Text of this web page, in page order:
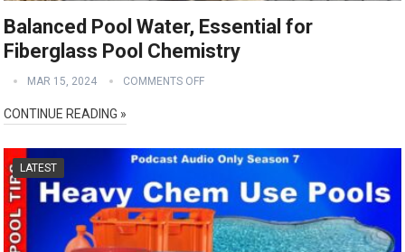
Balanced Pool Water, Essential for
Fiberglass Pool Chemistry
MAR 15, 2024 COMMENTS OFF
CONTINUE READING »
LATEST